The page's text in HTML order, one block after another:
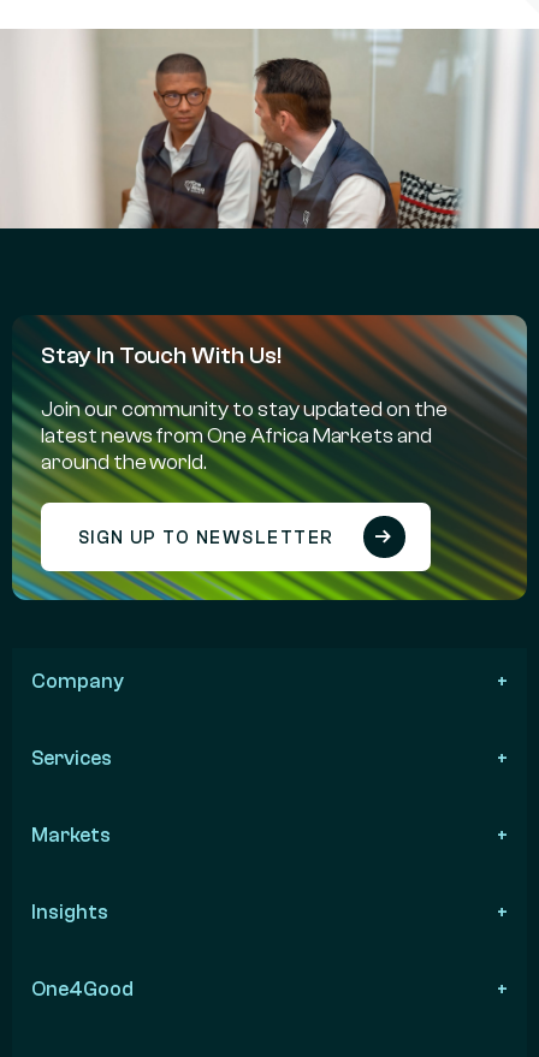
Stay In Touch With Us!
Join our community to stay updated on the
latest news from One Africa Markets and
around the world.
SIGN UP TO NEWSLETTER
Company
Services
Markets
Insights
One4Good